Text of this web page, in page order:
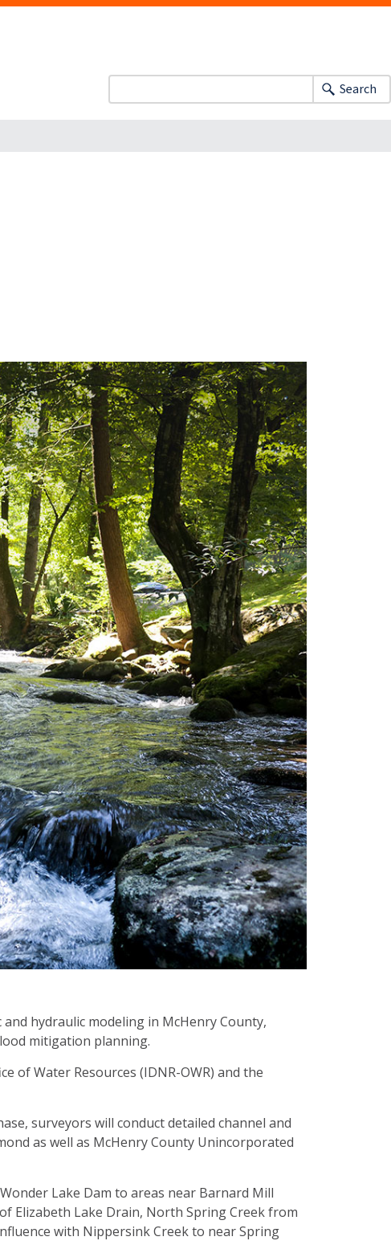
Search
hydraulic modeling in McHenry County,
mitigation planning.
of Water Resources (IDNR-OWR) and the
surveyors will conduct detailed channel and
as well as McHenry County Unincorporated
Lake Dam to areas near Barnard Mill
Elizabeth Lake Drain, North Spring Creek from
with Nippersink Creek to near Spring